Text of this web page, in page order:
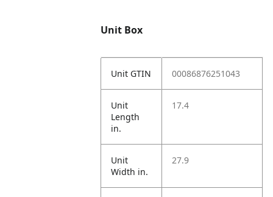
Unit Box
Unit GTIN 00086876251043
Unit
Length
in.
17.4
Unit
Width in.
27.9